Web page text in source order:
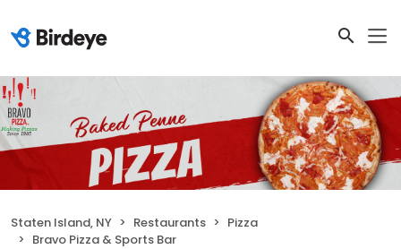
Staten Island, NY Restaurants
Pizza
Bravo Pizza & Sports Bar